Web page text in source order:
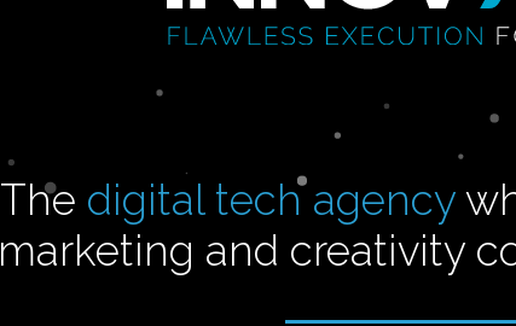
The digital tech agency
marketing and creativity